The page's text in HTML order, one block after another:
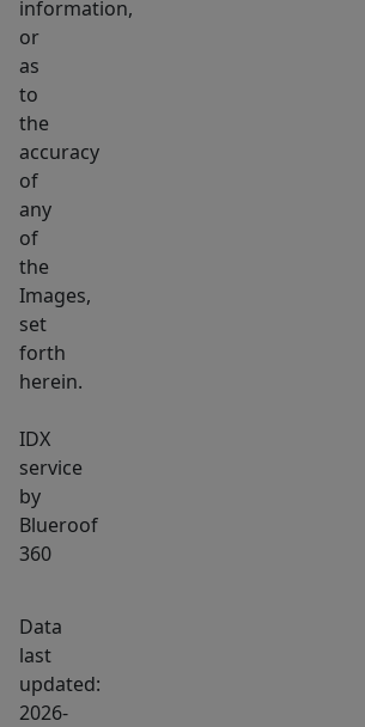
information,
or
as
to
the
accuracy
of
any
of
the
Images,
set
forth
herein.
IDX
service
by
Blueroof
360
Data
last
updated:
2026-